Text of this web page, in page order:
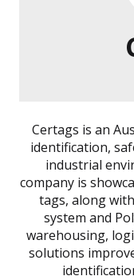
Certags is an
identification,
industrial
company is
tags, along
system and
warehousing,
solutions